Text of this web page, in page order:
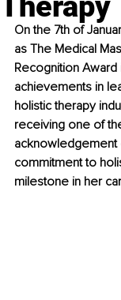
On the 7th of
as The Medical
Recognition
achievements in
holistic therapy
receiving one of
acknowledgement
commitment to
milestone in her